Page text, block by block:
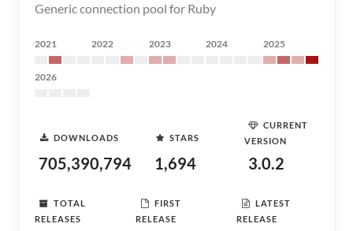
Generic connection pool for Ruby
2021 2022 2023 2024 2025
2026
DOWNLOADS
705,390,794
STARS
1,694
CURRENT
VERSION
3.0.2
TOTAL
RELEASES
FIRST
RELEASE
LATEST
RELEASE